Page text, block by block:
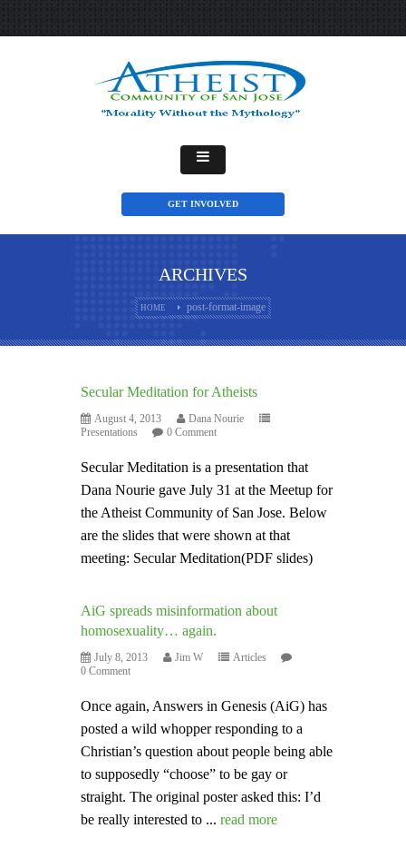
GET INVOLVED
ARCHIVES
HOME post-format-image
Secular Meditation for Atheists
August 4, 2013
Dana Nourie
Presentations
0 Comment
Secular Meditation is a presentation that
Dana Nourie gave July 31 at the Meetup for
the Atheist Community of San Jose. Below
are the slides that were shown at that
meeting: Secular Meditation(PDF slides)
AiG spreads misinformation about
homosexuality… again.
July 8, 2013 Jim W
Articles
0 Comment
Once again, Answers in Genesis (AiG) has
posted a wild whopper responding to a
Christian’s question about people being able
to supposedly “choose” to be gay or
straight. The original poster asked this: I’d
be really interested to ... read more